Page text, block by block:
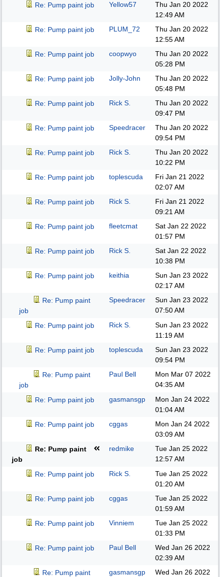
Re: Pump paint job
Yellow57
Thu Jan 20 2022
12:49 AM
Re: Pump paint job
PLUM_72
Thu Jan 20 2022
12:55 AM
Re: Pump paint job
coopwyo
Thu Jan 20 2022
05:28 PM
Re: Pump paint job
Jolly-John
Thu Jan 20 2022
05:48 PM
Re: Pump paint job
Rick S.
Thu Jan 20 2022
09:47 PM
Re: Pump paint job
Speedracer
Thu Jan 20 2022
09:54 PM
Re: Pump paint job
Rick S.
Thu Jan 20 2022
10:22 PM
Re: Pump paint job
toplescuda
Fri Jan 21 2022
02:07 AM
Re: Pump paint job
Rick S.
Fri Jan 21 2022
09:21 AM
Re: Pump paint job
fleetcmat
Sat Jan 22 2022
01:57 PM
Re: Pump paint job
Rick S.
Sat Jan 22 2022
10:38 PM
Re: Pump paint job
keithia
Sun Jan 23 2022
02:17 AM
Re: Pump paint
job
Speedracer
Sun Jan 23 2022
07:50 AM
Re: Pump paint job
Rick S.
Sun Jan 23 2022
11:19 AM
Re: Pump paint job
toplescuda
Sun Jan 23 2022
09:54 PM
Re: Pump paint
job
Paul Bell
Mon Mar 07 2022
04:35 AM
Re: Pump paint job
gasmansgp
Mon Jan 24 2022
01:04 AM
Re: Pump paint job
cggas
Mon Jan 24 2022
03:09 AM
Re: Pump paint
job
redmike
Tue Jan 25 2022
12:57 AM
Re: Pump paint job
Rick S.
Tue Jan 25 2022
01:20 AM
Re: Pump paint job
cggas
Tue Jan 25 2022
01:59 AM
Re: Pump paint job
Vinniem
Tue Jan 25 2022
01:33 PM
Re: Pump paint job
Paul Bell
Wed Jan 26 2022
02:39 AM
Re: Pump paint
gasmansgp
Wed Jan 26 2022